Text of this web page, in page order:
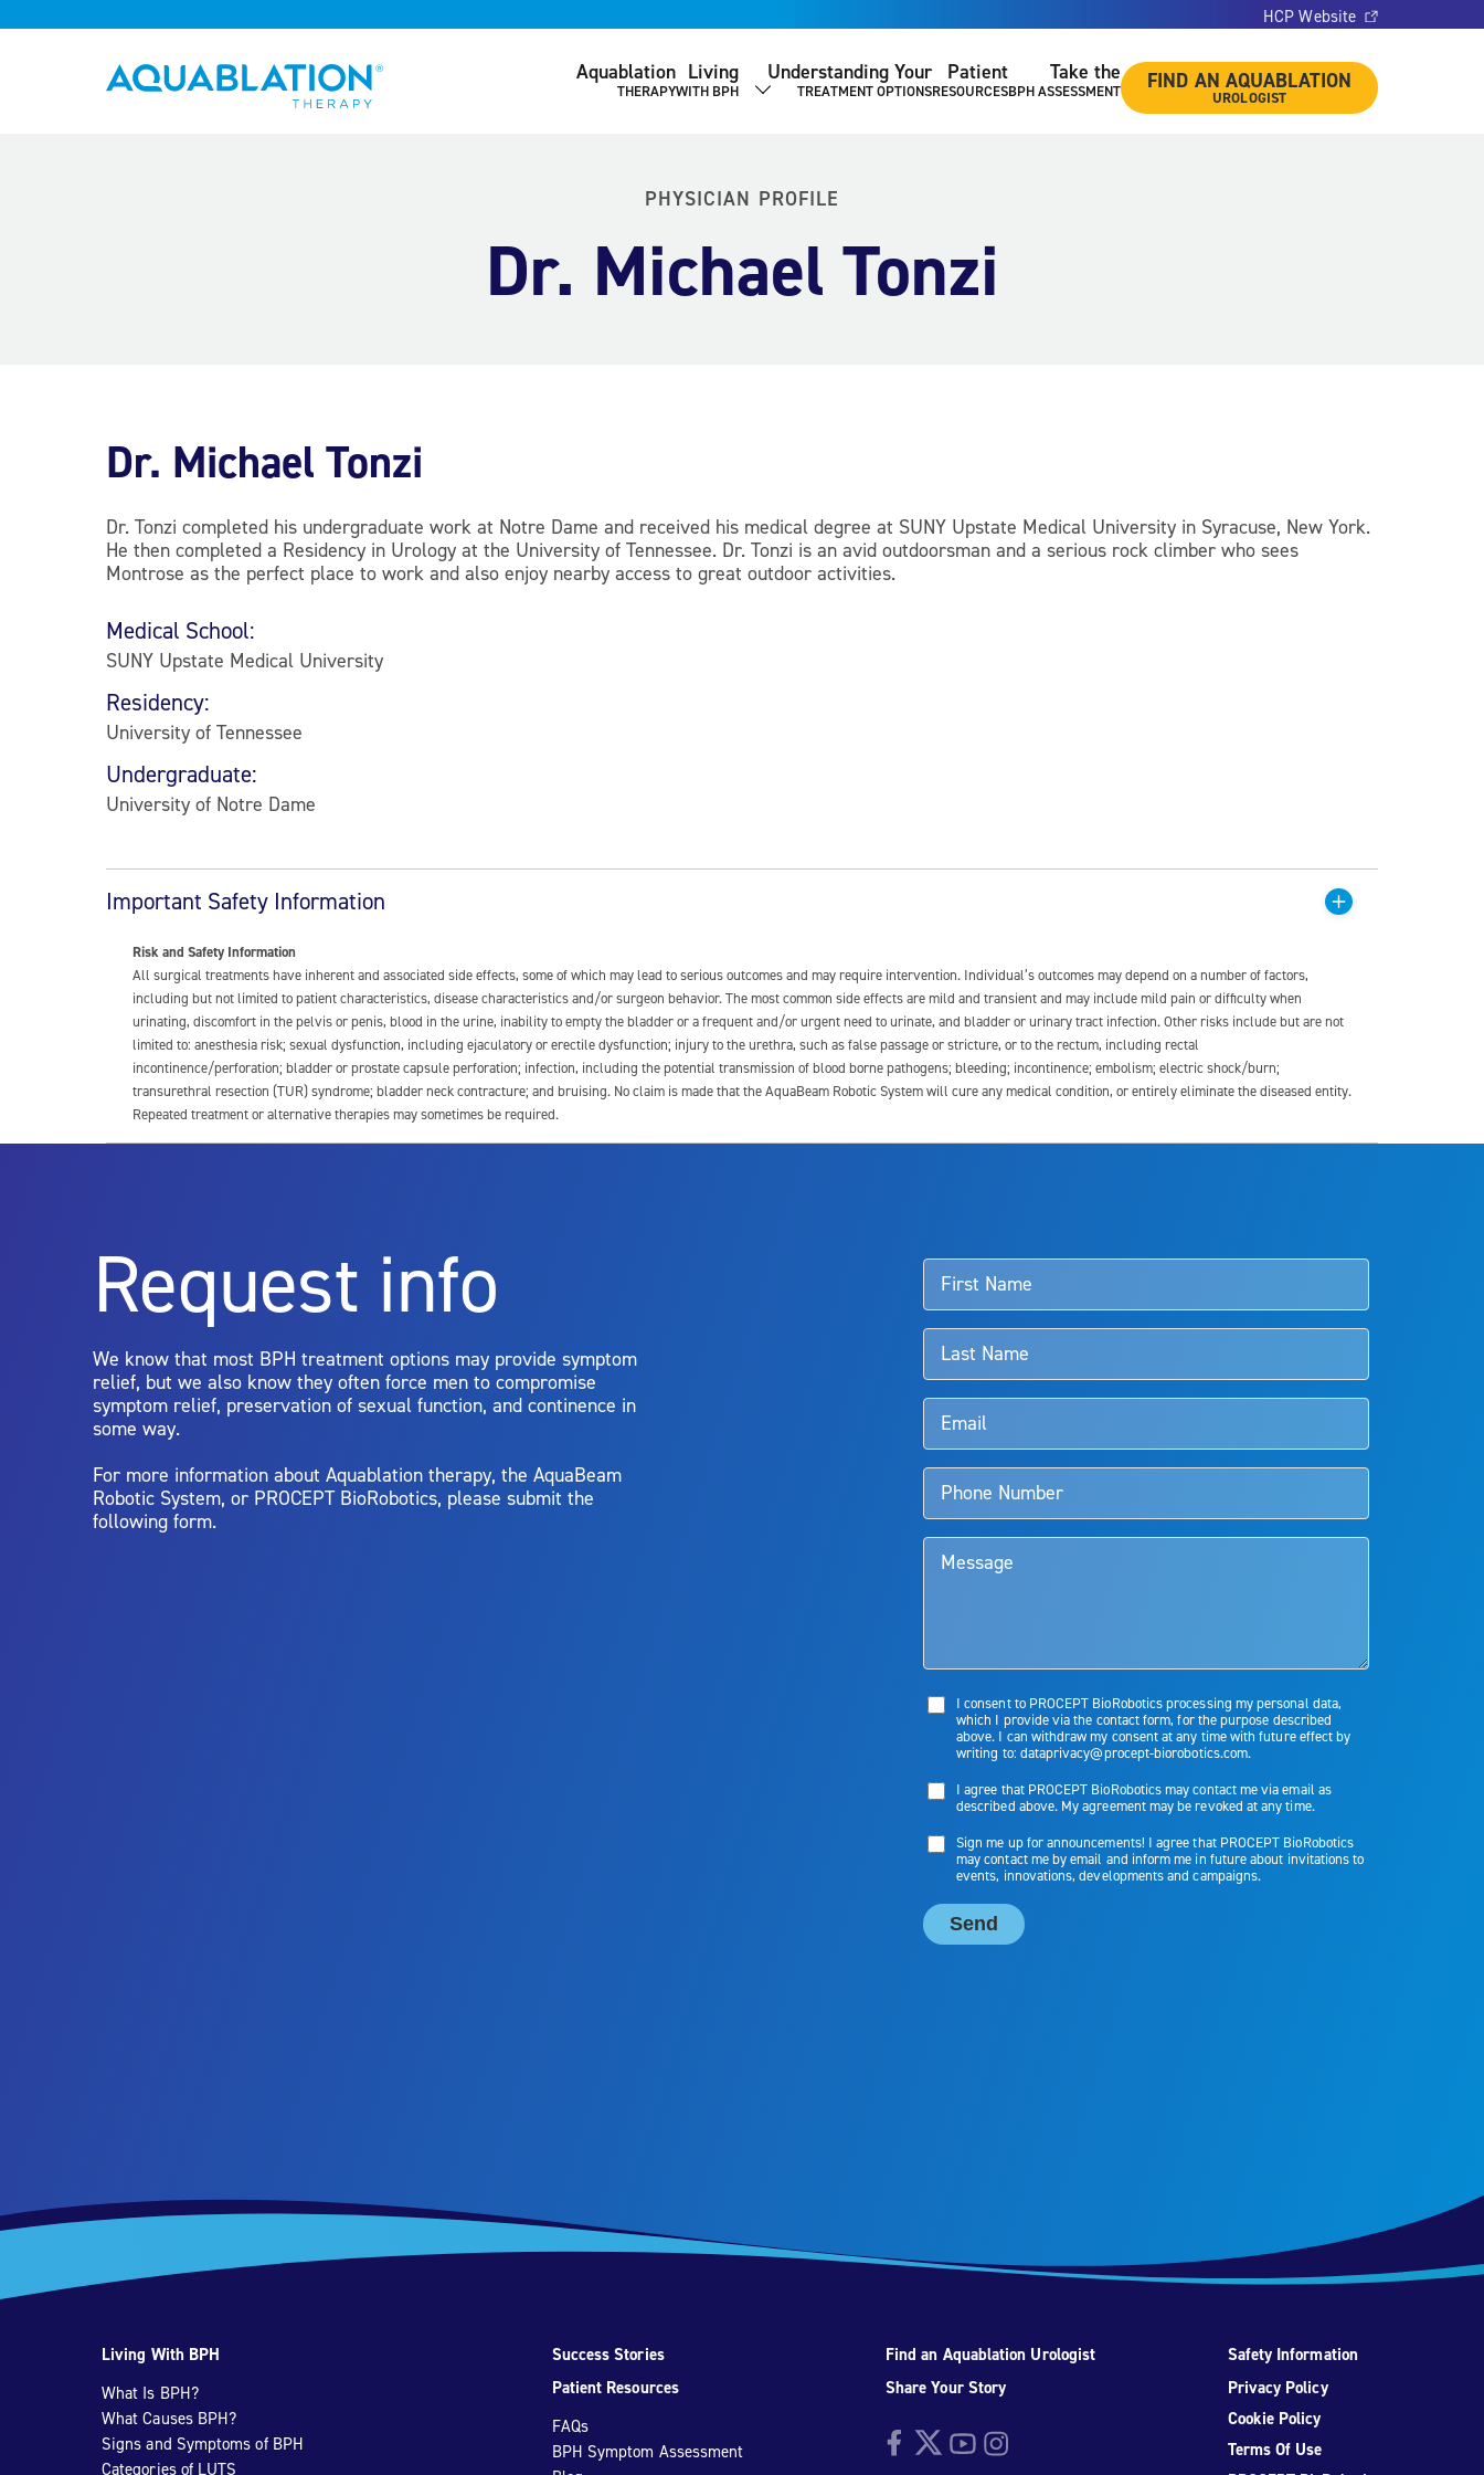
HCP Website
Aquablation® UK Aquablation
THERAPY
Living
WITH BPH SHOW SUBMENU
Understanding Your
TREATMENT OPTIONS
Patient
RESOURCES
Take the
BPH ASSESSMENT FIND AN AQUABLATION
UROLOGIST
PHYSICIAN PROFILE
Dr. Michael Tonzi
Dr. Michael Tonzi
Dr. Tonzi completed his undergraduate work at Notre Dame and received his medical degree at SUNY Upstate Medical University in Syracuse, New York.
He then completed a Residency in Urology at the University of Tennessee. Dr. Tonzi is an avid outdoorsman and a serious rock climber who sees
Montrose as the perfect place to work and also enjoy nearby access to great outdoor activities.
Medical School:
SUNY Upstate Medical University
Residency:
University of Tennessee
Undergraduate:
University of Notre Dame
Important Safety Information
Risk and Safety Information
All surgical treatments have inherent and associated side effects, some of which may lead to serious outcomes and may require intervention. Individual’s outcomes may depend on a number of factors,
including but not limited to patient characteristics, disease characteristics and/or surgeon behavior. The most common side effects are mild and transient and may include mild pain or difficulty when
urinating, discomfort in the pelvis or penis, blood in the urine, inability to empty the bladder or a frequent and/or urgent need to urinate, and bladder or urinary tract infection. Other risks include but are not
limited to: anesthesia risk; sexual dysfunction, including ejaculatory or erectile dysfunction; injury to the urethra, such as false passage or stricture, or to the rectum, including rectal
incontinence/perforation; bladder or prostate capsule perforation; infection, including the potential transmission of blood borne pathogens; bleeding; incontinence; embolism; electric shock/burn;
transurethral resection (TUR) syndrome; bladder neck contracture; and bruising. No claim is made that the AquaBeam Robotic System will cure any medical condition, or entirely eliminate the diseased entity.
Repeated treatment or alternative therapies may sometimes be required.
Aquablation therapy is performed by urologists. Patients should talk to their doctor to determine if Aquablation therapy is right for them. Patients and doctors should review the potential benefits and
limitations of treatment together.
Request info
We know that most BPH treatment options may provide symptom
relief, but we also know they often force men to compromise
symptom relief, preservation of sexual function, and continence in
some way.
For more information about Aquablation therapy, the AquaBeam
Robotic System, or PROCEPT BioRobotics, please submit the
following form.
Living With BPH
What Is BPH?
What Causes BPH?
Signs and Symptoms of BPH
Categories of LUTS
Success Stories
Patient Resources
FAQs
BPH Symptom Assessment
Find an Aquablation Urologist
Share Your Story
FacebookTwitterYouTubeInstagram
Safety Information
Privacy Policy
Cookie Policy
Terms Of Use